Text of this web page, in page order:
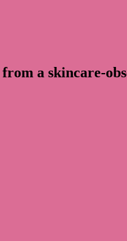
a skincare-